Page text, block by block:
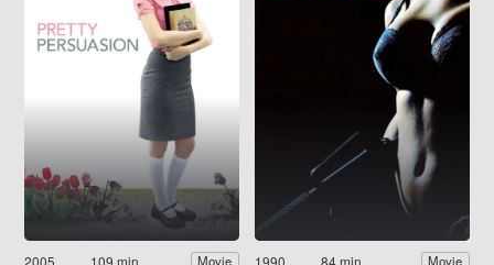
2005 109 min Movie 1990 84 min Movie